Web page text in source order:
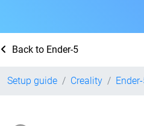
Back to Ender-5
Setup guide Creality